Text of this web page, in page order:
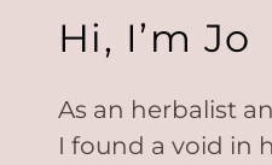
Hi, I’m Jo
As an herbalist
I found a void in